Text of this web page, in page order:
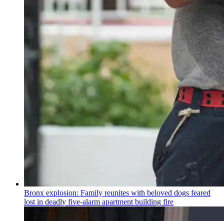
Bronx explosion: Family reunites with beloved dogs feared
lost in deadly five-alarm apartment building fire